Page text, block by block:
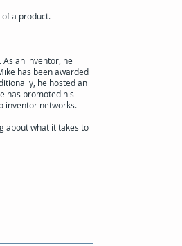
a product.
an inventor, he
has been awarded
he hosted an
has promoted his
inventor networks.
about what it takes to